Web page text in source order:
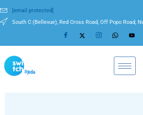
[email protected]
South C (Bellevue), Red Cross Road, Off Popo Road,